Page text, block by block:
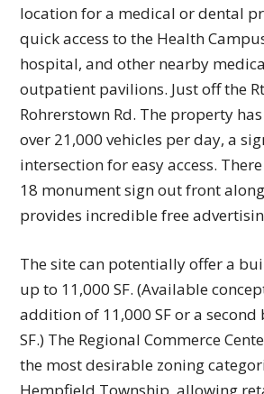
location for a medical or dental
quick access to the Health
hospital, and other nearby
outpatient pavilions. Just off the
Rohrerstown Rd. The property
over 21,000 vehicles per day, a
intersection for easy access.
18 monument sign out front
provides incredible free
The site can potentially offer a
up to 11,000 SF. (Available
addition of 11,000 SF or a
SF.) The Regional Commerce
the most desirable zoning